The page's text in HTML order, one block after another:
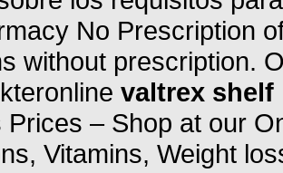
No Prescription
without prescription.
valtrex shelf
Prices – Shop at our
Vitamins, Weight